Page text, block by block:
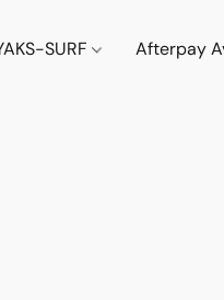
SURF Afterpay